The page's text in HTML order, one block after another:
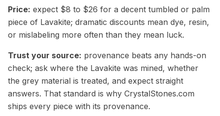
Price: expect $8 to $26 for a decent tumbled or palm
piece of Lavakite; dramatic discounts mean dye, resin,
or mislabeling more often than they mean luck.
Trust your source: provenance beats any hands-on
check; ask where the Lavakite was mined, whether
the grey material is treated, and expect straight
answers. That standard is why CrystalStones.com
ships every piece with its provenance.